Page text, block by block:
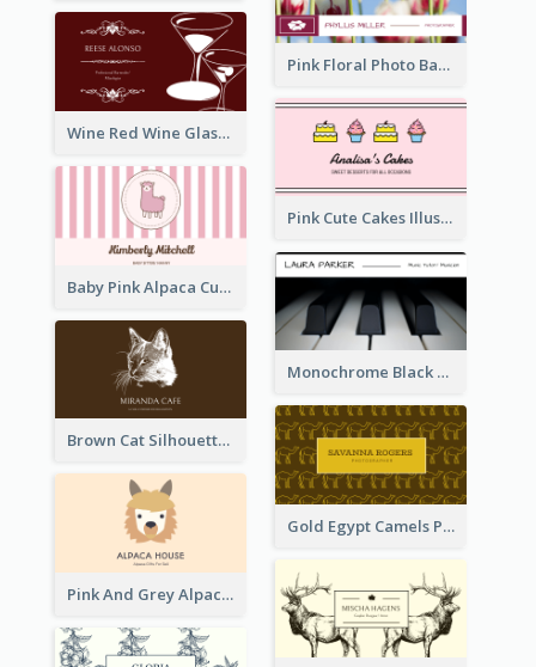
Pink Floral Photo Background Photographer Business Card
Wine Red Wine Glass Bartender Business Card
Pink Cute Cakes Illustration Cake Shop Business Card
Baby Pink Alpaca Cute Illustration Business Card
Monochrome Black Piano Music Business Card
Brown Cat Silhouette Cafe Business Card
Gold Egypt Camels Patterns Illustration Business Card
Pink And Grey Alpaca Illustration Business Card